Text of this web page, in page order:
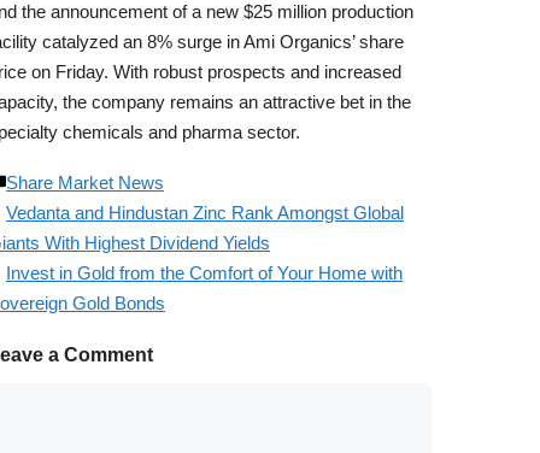
the announcement of a new $25 million production
catalyzed an 8% surge in Ami Organics’ share
on Friday. With robust prospects and increased
the company remains an attractive bet in the
chemicals and pharma sector.
Share Market News
Vedanta and Hindustan Zinc Rank Amongst Global
With Highest Dividend Yields
Invest in Gold from the Comfort of Your Home with
Gold Bonds
a Comment